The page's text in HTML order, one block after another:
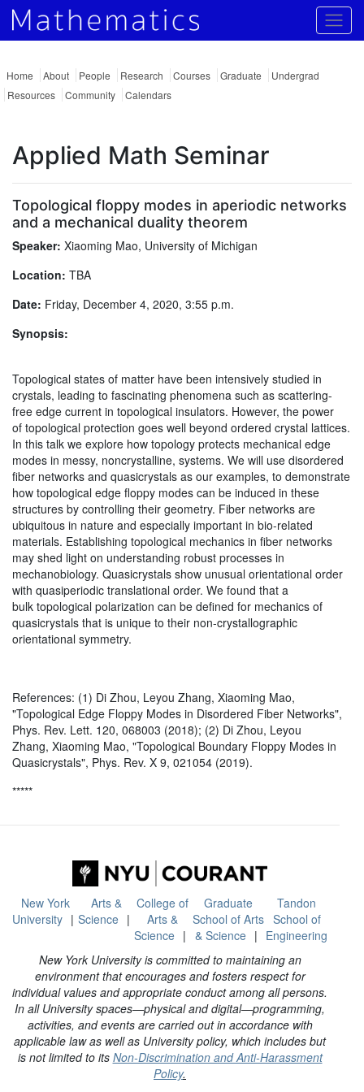
Home About People Research Courses Graduate
Undergrad
Resources
Community Calendars
Applied Math Seminar
Topological floppy modes in aperiodic networks
and a mechanical duality theorem
Speaker: Xiaoming Mao, University of Michigan
Location: TBA
Date: Friday, December 4, 2020, 3:55 p.m.
Synopsis:
Topological states of matter have been intensively studied in
crystals, leading to fascinating phenomena such as scattering-
free edge current in topological insulators. However, the power
of topological protection goes well beyond ordered crystal lattices.
In this talk we explore how topology protects mechanical edge
modes in messy, noncrystalline, systems. We will use disordered
fiber networks and quasicrystals as our examples, to demonstrate
how topological edge floppy modes can be induced in these
structures by controlling their geometry. Fiber networks are
ubiquitous in nature and especially important in bio-related
materials. Establishing topological mechanics in fiber networks
may shed light on understanding robust processes in
mechanobiology. Quasicrystals show unusual orientational order
with quasiperiodic translational order. We found that a
bulk topological polarization can be defined for mechanics of
quasicrystals that is unique to their non-crystallographic
orientational symmetry.
References: (1) Di Zhou, Leyou Zhang, Xiaoming Mao,
"Topological Edge Floppy Modes in Disordered Fiber Networks",
Phys. Rev. Lett. 120, 068003 (2018); (2) Di Zhou, Leyou
Zhang, Xiaoming Mao, "Topological Boundary Floppy Modes in
Quasicrystals", Phys. Rev. X 9, 021054 (2019).
*****
New York
University
Arts &
Science
College of
Arts &
Science
Graduate
School of Arts
& Science
Tandon
School of
Engineering
New York University is committed to maintaining an
environment that encourages and fosters respect for
individual values and appropriate conduct among all persons.
In all University spaces—physical and digital—programming,
activities, and events are carried out in accordance with
applicable law as well as University policy, which includes but
is not limited to its Non-Discrimination and Anti-Harassment
Policy.